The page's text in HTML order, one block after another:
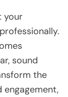
your
sound
the
engagement,